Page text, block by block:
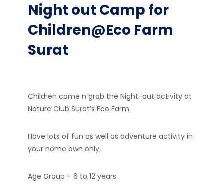
Night out Camp for
Children@Eco Farm
Surat
Children come n grab the Night-out activity at
Nature Club Surat’s Eco Farm.
Have lots of fun as well as adventure activity in
your home own only.
Age Group – 6 to 12 years